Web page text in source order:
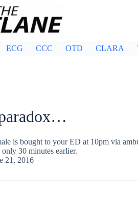
ECG CCC OTD CLARA
is bought to your ED at 10pm via
30 minutes earlier.
21, 2016